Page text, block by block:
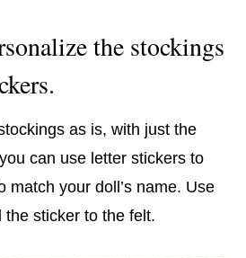
the stockings
as is, with just the
can use letter stickers to
match your doll’s name. Use
sticker to the felt.